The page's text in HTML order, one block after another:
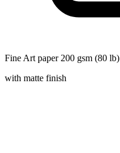
Fine Art paper 200 gsm (80 lb)
with matte finish